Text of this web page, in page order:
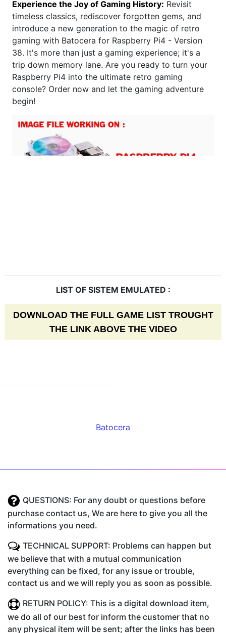
Experience the Joy of Gaming History: Revisit
timeless classics, rediscover forgotten gems, and
introduce a new generation to the magic of retro
gaming with Batocera for Raspberry Pi4 - Version
38. It's more than just a gaming experience; it's a
trip down memory lane. Are you ready to turn your
Raspberry Pi4 into the ultimate retro gaming
console? Order now and let the gaming adventure
begin!
LIST OF SISTEM EMULATED :
DOWNLOAD THE FULL GAME LIST TROUGHT
THE LINK ABOVE THE VIDEO
Batocera
QUESTIONS: For any doubt or questions before
purchase contact us, We are here to give you all the
informations you need.
TECHNICAL SUPPORT: Problems can happen but
we believe that with a mutual communication
everything can be fixed, for any issue or trouble,
contact us and we will reply you as soon as possible.
RETURN POLICY: This is a digital download item,
we do all of our best for inform the customer that no
any physical item will be sent; after the links has been